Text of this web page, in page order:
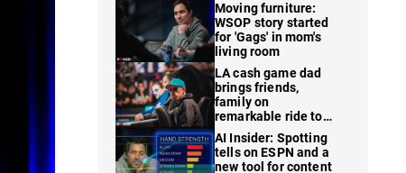
Moving furniture:
WSOP story started
for 'Gags' in mom's
living room
LA cash game dad
brings friends,
family on
remarkable ride to
WSOP finale
AI Insider: Spotting
tells on ESPN and a
new tool for content